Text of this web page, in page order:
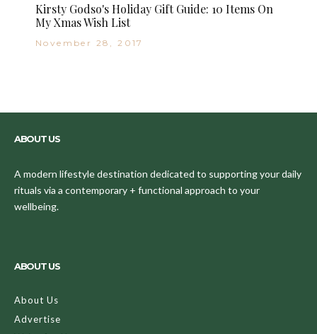
Kirsty Godso's Holiday Gift Guide: 10 Items On
My Xmas Wish List
November 28, 2017
ABOUT US
A modern lifestyle destination dedicated to supporting your daily
rituals via a contemporary + functional approach to your
wellbeing.
ABOUT US
About Us
Advertise